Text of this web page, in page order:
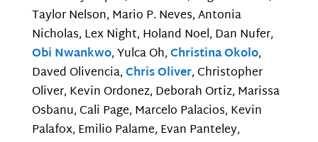
Taylor Nelson, Mario P. Neves, Antonia
Nicholas, Lex Night, Holand Noel, Dan Nufer,
Obi Nwankwo, Yulca Oh,Christina Okolo,
Daved Olivencia,Chris Oliver, Christopher
Oliver, Kevin Ordonez, Deborah Ortiz, Marissa
Osbanu, Cali Page, Marcelo Palacios, Kevin
Palafox, Emilio Palame, Evan Panteley,